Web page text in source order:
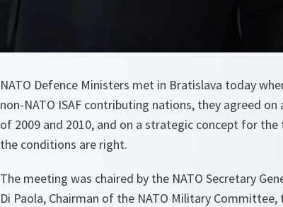
NATO Defence Ministers met in Bratislava today
non-NATO ISAF contributing nations, they agreed
of 2009 and 2010, and on a strategic concept for
the conditions are right.
The meeting was chaired by the NATO Secretary
Di Paola, Chairman of the NATO Military